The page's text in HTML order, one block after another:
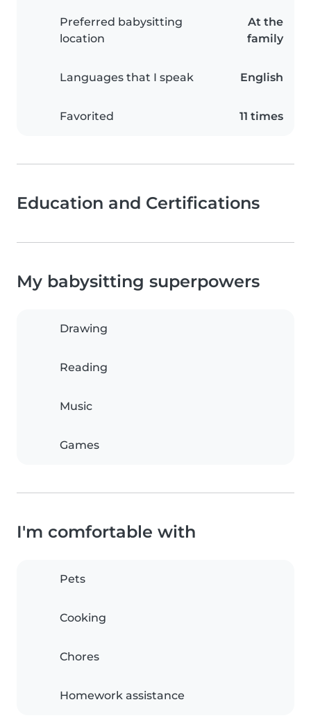
Preferred babysitting
location
At the
family
Languages that I speak English
Favorited 11 times
Education and Certifications
My babysitting superpowers
Drawing
Reading
Music
Games
I'm comfortable with
Pets
Cooking
Chores
Homework assistance